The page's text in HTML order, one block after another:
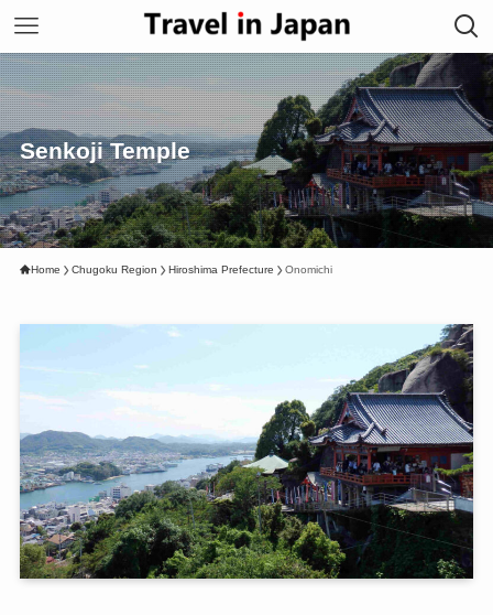
Senkoji Temple
Home Chugoku Region Hiroshima Prefecture Onomichi